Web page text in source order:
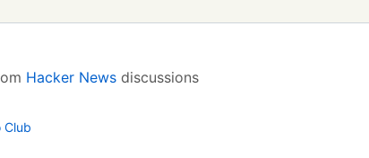
Hacker News discussions
Club